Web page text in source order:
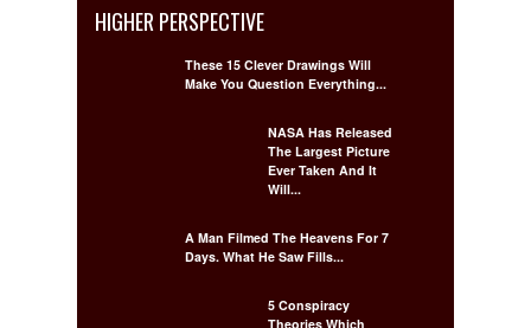
HIGHER PERSPECTIVE
These 15 Clever Drawings Will
Make You Question Everything...
NASA Has Released
The Largest Picture
Ever Taken And It
Will...
A Man Filmed The Heavens For 7
Days. What He Saw Fills...
5 Conspiracy
Theories Which